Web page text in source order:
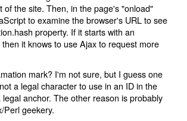
of the site. Then, in the page's "onload"
to examine the browser's URL to see
property. If it starts with an
it knows to use Ajax to request more
mark? I'm not sure, but I guess one
a legal character to use in an ID in the
anchor. The other reason is probably
Perl geekery.